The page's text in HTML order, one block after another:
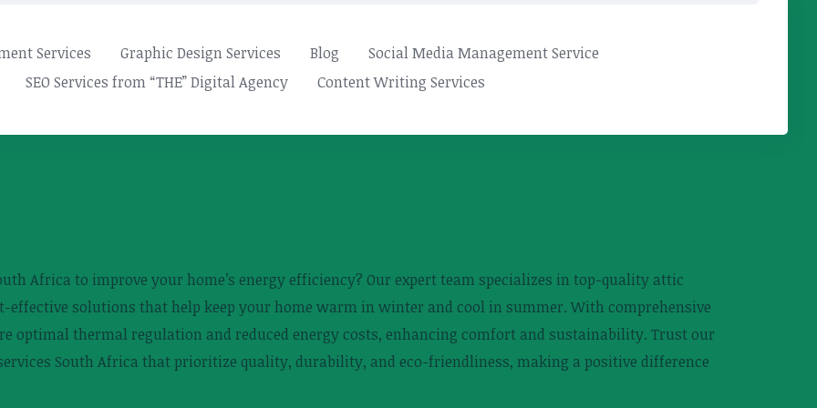
Services Graphic Design Services Blog
Social Media Management Service
SEO Services from “THE” Digital Agency
Content Writing Services
Africa to improve your home’s energy efficiency? Our expert team specializes in top-quality attic
effective solutions that help keep your home warm in winter and cool in summer. With comprehensive
optimal thermal regulation and reduced energy costs, enhancing comfort and sustainability. Trust our
South Africa that prioritize quality, durability, and eco-friendliness, making a positive difference